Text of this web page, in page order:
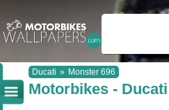
Ducati » Monster 696
Motorbikes -